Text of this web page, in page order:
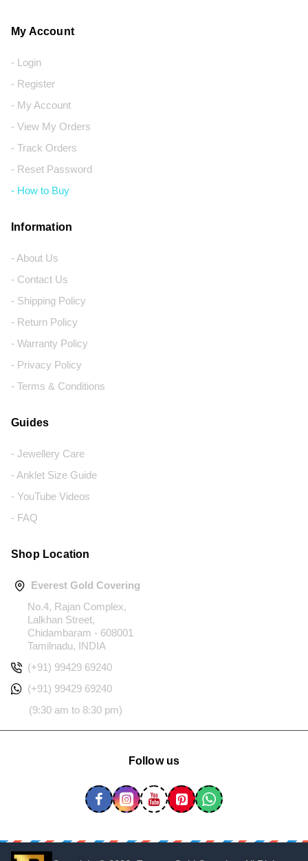
My Account
- Login
- Register
- My Account
- View My Orders
- Track Orders
- Reset Password
- How to Buy
Information
- About Us
- Contact Us
- Shipping Policy
- Return Policy
- Warranty Policy
- Privacy Policy
- Terms & Conditions
Guides
- Jewellery Care
- Anklet Size Guide
- YouTube Videos
- FAQ
Shop Location
Everest Gold Covering
No.4, Rajan Complex,
Lalkhan Street,
Chidambaram - 608001
Tamilnadu, INDIA
(+91) 99429 69240
(+91) 99429 69240
(9:30 am to 8:30 pm)
Follow us